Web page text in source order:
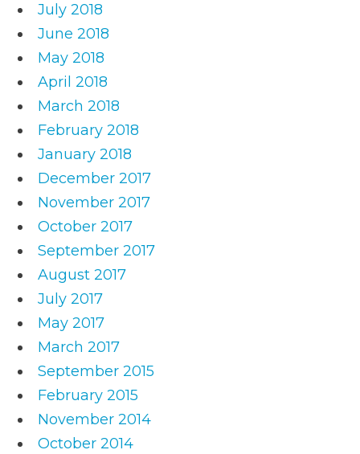
July 2018
June 2018
May 2018
April 2018
March 2018
February 2018
January 2018
December 2017
November 2017
October 2017
September 2017
August 2017
July 2017
May 2017
March 2017
September 2015
February 2015
November 2014
October 2014